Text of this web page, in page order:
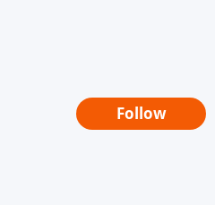
Follow